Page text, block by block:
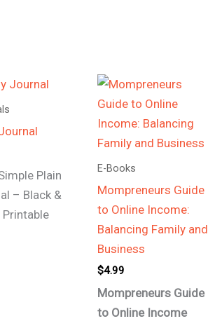
Plain
– Black &
E-Books
Mompreneurs Guide
to Online Income:
Balancing Family and
Business
$4.99
Mompreneurs Guide
to Online Income